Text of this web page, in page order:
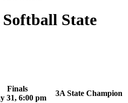
Softball State
Finals
31, 6:00 pm
3A State Champion